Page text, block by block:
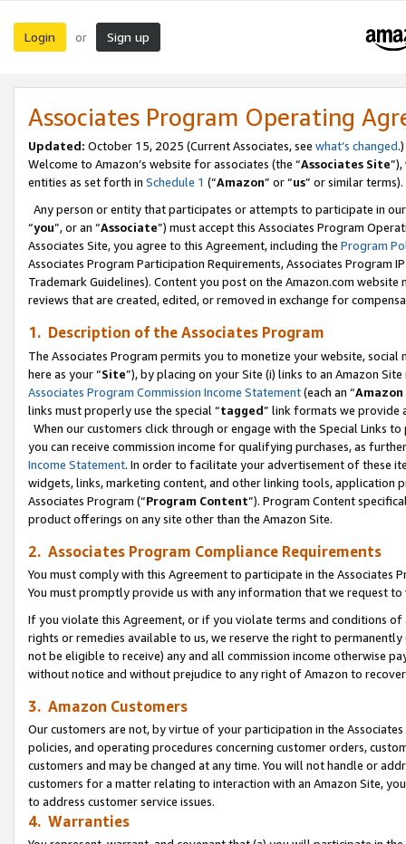
Login or Sign up
Associates Program Operating
Updated: October 15, 2025 (Current Associates, see what’s changed.)
Welcome to Amazon’s website for associates (the “Associates Site
entities as set forth in Schedule 1 (“Amazon” or “us” or similar terms).
Any person or entity that participates or attempts to participate in
“you”, or an “Associate”) must accept this Associates Program
Associates Site, you agree to this Agreement, including the Program
Associates Program Participation Requirements, Associates Program
Trademark Guidelines). Content you post on the Amazon.com
reviews that are created, edited, or removed in exchange for
1. Description of the Associates Program
The Associates Program permits you to monetize your website,
here as your “Site”), by placing on your Site (i) links to an Amazon
Associates Program Commission Income Statement(each an “
links must properly use the special “tagged” link formats we provide
When our customers click through or engage with the Special Links
you can receive commission income for qualifying purchases, as
Income Statement. In order to facilitate your advertisement of these
widgets, links, marketing content, and other linking tools, application
Associates Program (“Program Content”). Program Content
product offerings on any site other than the Amazon Site.
2. Associates Program Compliance Requirements
You must comply with this Agreement to participate in the Associates
You must promptly provide us with any information that we request
If you violate this Agreement, or if you violate terms and conditions
rights or remedies available to us, we reserve the right to
not be eligible to receive) any and all commission income otherwise
without notice and without prejudice to any right of Amazon to
3. Amazon Customers
Our customers are not, by virtue of your participation in the
policies, and operating procedures concerning customer orders,
customers and may be changed at any time. You will not handle or
customers for a matter relating to interaction with an Amazon Site,
to address customer service issues.
4. Warranties